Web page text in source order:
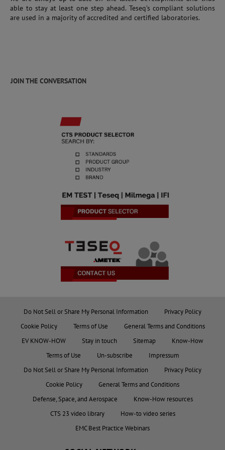
able to stay at least one step ahead. Teseq’s compliant solutions
are used in a majority of accredited and certified laboratories.
JOIN THE CONVERSATION
Do Not Sell or Share My Personal Information
Privacy Policy
Cookie Policy
Terms of Use
General Terms and Conditions
EV KNOW-HOW
Stay in touch Sitemap
Know-How
Terms of Use
Un-subscribe
Impressum
Do Not Sell or Share My Personal Information
Privacy Policy
Cookie Policy
General Terms and Conditions
Defense, Space, and Aerospace
Know-How resources
CTS 23 video library
How-to video series
EMC Best Practice Webinars